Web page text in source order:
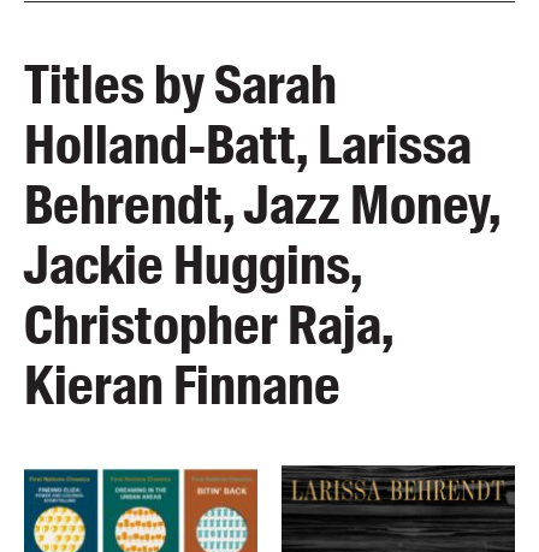
Titles by Sarah
Holland-Batt, Larissa
Behrendt, Jazz Money,
Jackie Huggins,
Christopher Raja,
Kieran Finnane